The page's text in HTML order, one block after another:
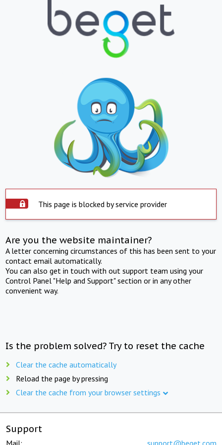
This page is blocked by service provider
Are you the website maintainer?
A letter concerning circumstances of this has been sent to your
contact email automatically.
You can also get in touch with out support team using your
Control Panel "Help and Support" section or in any other
convenient way.
Is the problem solved? Try to reset the cache
Clear the cache automatically
Reload the page by pressing
Clear the cache from your browser settings
Support
Mail: support@beget.com